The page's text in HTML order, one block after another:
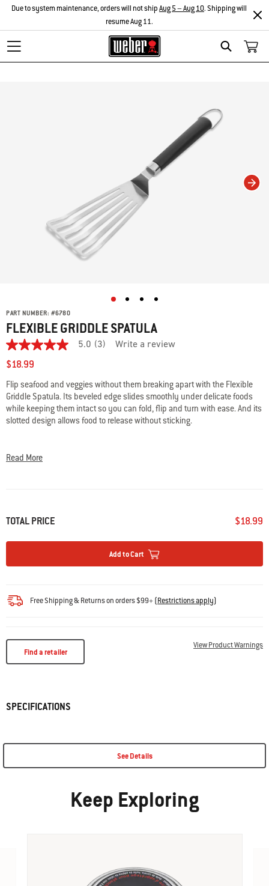
Search
Due to system maintenance, orders will not shipAug 5 – Aug 10. Shipping will
resume Aug 11.
PART NUMBER: #6780
FLEXIBLE GRIDDLE SPATULA
5.0
out
of
stars,
average
rating
value.
Read
Same
page
5.0 (3) Write a review
$18.99
Flip seafood and veggies without them breaking apart with the Flexible
Griddle Spatula. Its beveled edge slides smoothly under delicate foods
while keeping them intact so you can fold, flip and turn with ease. And its
slotted design allows food to release without sticking.
• Slotted design ensures release of food without sticking
Read More
TOTAL PRICE $18.99
Add to Cart
Free Shipping & Returns on orders $99+(Restrictions apply)
Find a retailer
View Product Warnings
SPECIFICATIONS
See Details
Keep Exploring